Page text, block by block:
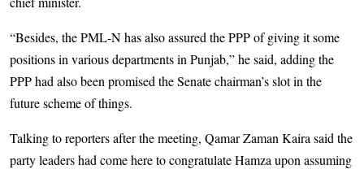
“Besides, the PML-N has also assured the PPP of giving it some
positions in various departments in Punjab,” he said, adding the
PPP had also been promised the Senate chairman’s slot in the
future scheme of things.
Talking to reporters after the meeting, Qamar Zaman Kaira said the
party leaders had come here to congratulate Hamza upon assuming